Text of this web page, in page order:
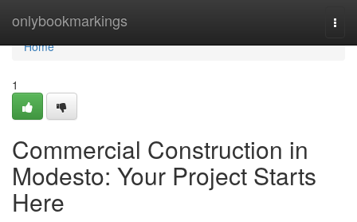
onlybookmarkings
Home
Home
1
Commercial Construction in
Modesto: Your Project Starts
Here